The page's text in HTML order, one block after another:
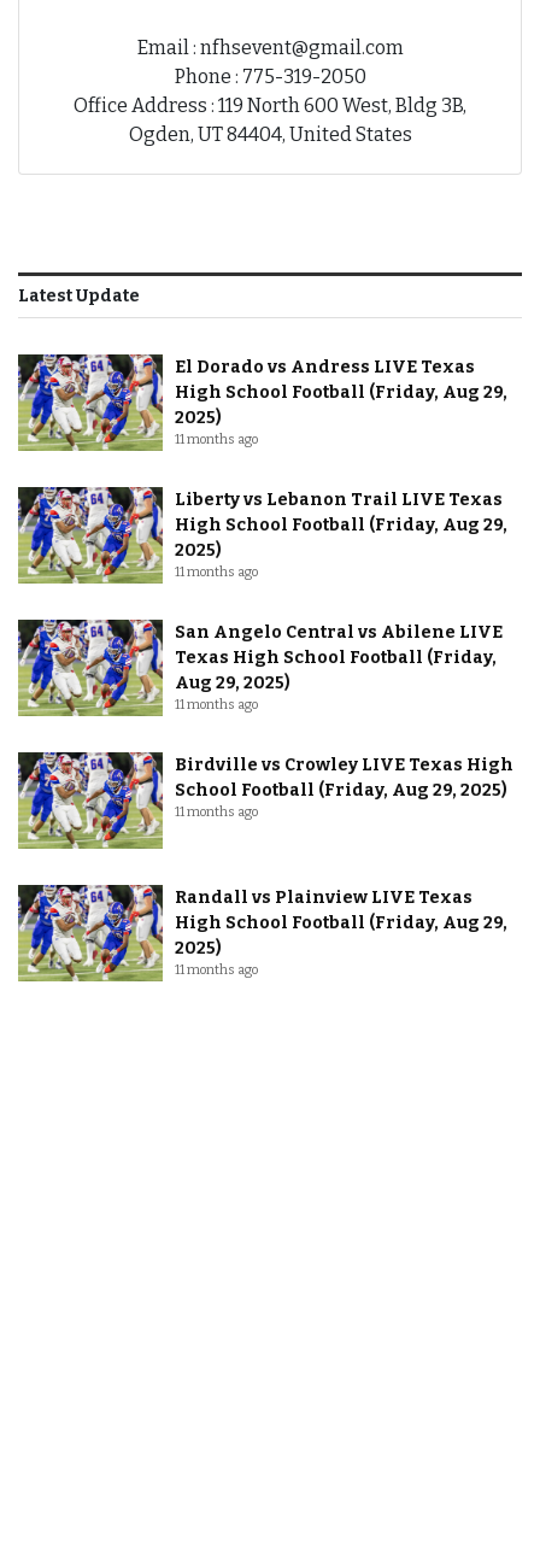
Email : nfhsevent@gmail.com
Phone : 775-319-2050
Office Address : 119 North 600 West, Bldg 3B,
Ogden, UT 84404, United States
Latest Update
El Dorado vs Andress LIVE Texas
High School Football (Friday, Aug 29,
2025)
11 months ago
Liberty vs Lebanon Trail LIVE Texas
High School Football (Friday, Aug 29,
2025)
11 months ago
San Angelo Central vs Abilene LIVE
Texas High School Football (Friday,
Aug 29, 2025)
11 months ago
Birdville vs Crowley LIVE Texas High
School Football (Friday, Aug 29, 2025)
11 months ago
Randall vs Plainview LIVE Texas
High School Football (Friday, Aug 29,
2025)
11 months ago